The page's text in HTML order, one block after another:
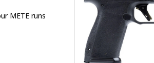
METE runs